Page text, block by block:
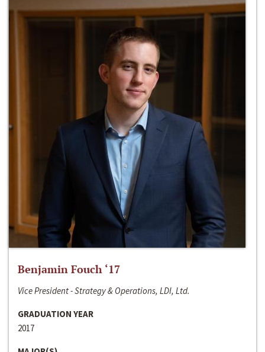
Benjamin Fouch ‘17
Vice President - Strategy & Operations, LDI, Ltd.
GRADUATION YEAR
2017